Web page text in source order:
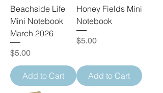
Beachside Life
Mini Notebook
March 2026
Price
$5.00
Add to Cart
Honey Fields Mini
Notebook
Price
$5.00
Add to Cart